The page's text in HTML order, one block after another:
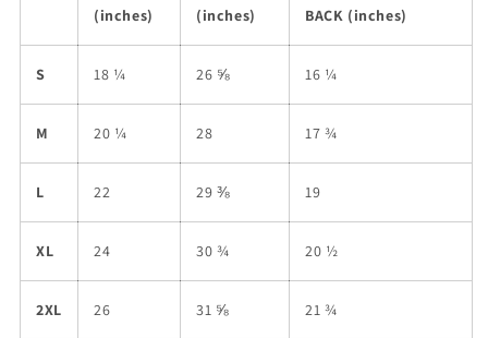
(inches)
(inches)
BACK (inches)
S 18 ¼ 26 ⅝ 16 ¼
M 20 ¼ 28 17 ¾
L 22 29 ⅜ 19
XL 24 30 ¾ 20 ½
2XL 26 31 ⅝ 21 ¾